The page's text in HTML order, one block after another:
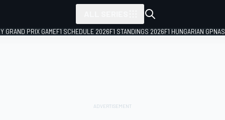
GRAND PRIX GAMEF1 SCHEDULE 2026F1 STANDINGS 2026F1 HUNGARIAN GP